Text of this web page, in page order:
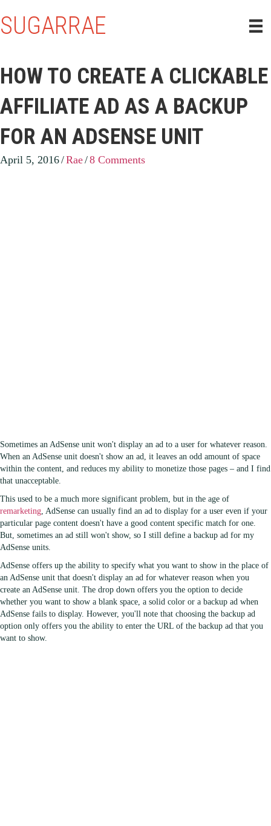
SUGARRAE
HOW TO CREATE A CLICKABLE
AFFILIATE AD AS A BACKUP
FOR AN ADSENSE UNIT
April 5, 2016/Rae/8 Comments
Sometimes an AdSense unit won't display an ad to a user for whatever reason.
When an AdSense unit doesn't show an ad, it leaves an odd amount of space
within the content, and reduces my ability to monetize those pages – and I find
that unacceptable.
This used to be a much more significant problem, but in the age of
remarketing, AdSense can usually find an ad to display for a user even if your
particular page content doesn't have a good content specific match for one.
But, sometimes an ad still won't show, so I still define a backup ad for my
AdSense units.
AdSense offers up the ability to specify what you want to show in the place of
an AdSense unit that doesn't display an ad for whatever reason when you
create an AdSense unit. The drop down offers you the option to decide
whether you want to show a blank space, a solid color or a backup ad when
AdSense fails to display. However, you'll note that choosing the backup ad
option only offers you the ability to enter the URL of the backup ad that you
want to show.